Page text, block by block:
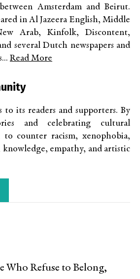
Amsterdam and Beirut.
in Al Jazeera English, Middle
Arab, Kinfolk, Discontent,
several Dutch newspapers and
Read More
to its readers and supporters. By
and celebrating cultural
to counter racism, xenophobia,
empathy, and artistic
Who Refuse to Belong,